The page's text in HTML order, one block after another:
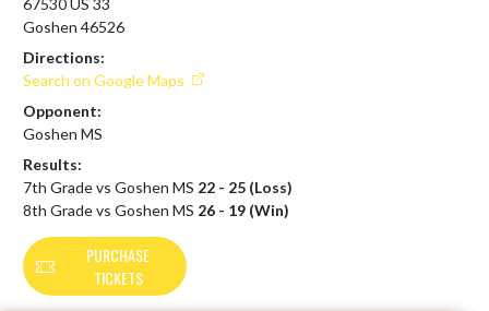
Goshen 46526
Directions:
Search on Google Maps
Opponent:
Goshen MS
Results:
7th Grade vs Goshen MS 22 - 25 (Loss)
8th Grade vs Goshen MS 26 - 19 (Win)
PURCHASE
TICKETS